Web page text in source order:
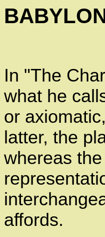
In "The
what he
or
latter, the
whereas
affords.